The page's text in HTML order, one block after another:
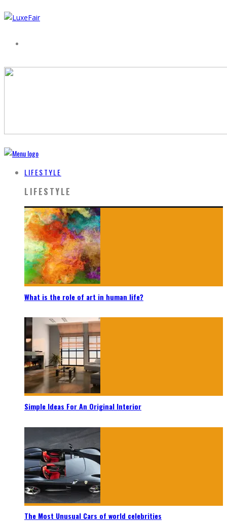
LIFESTYLE
LIFESTYLE
What is the role of art in human life?
Simple Ideas For An Original Interior
The Most Unusual Cars of world celebrities